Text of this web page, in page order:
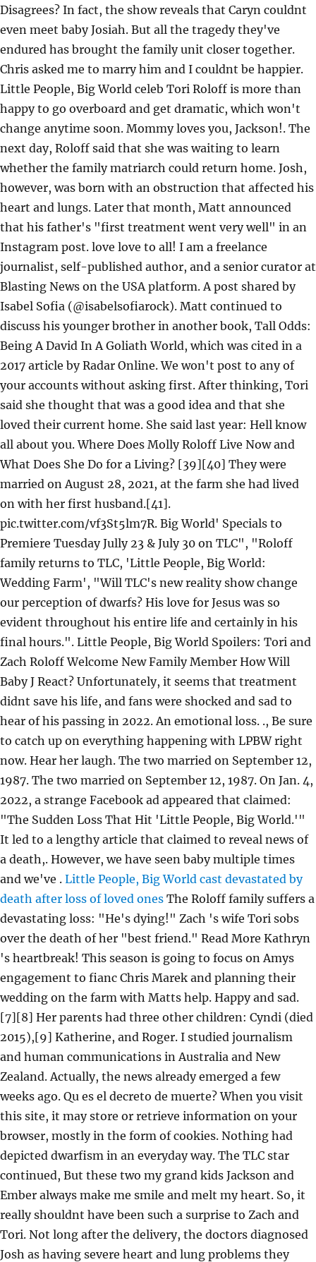
Disagrees? In fact, the show reveals that Caryn couldnt
even meet baby Josiah. But all the tragedy they've
endured has brought the family unit closer together.
Chris asked me to marry him and I couldnt be happier.
Little People, Big World celeb Tori Roloff is more than
happy to go overboard and get dramatic, which won't
change anytime soon. Mommy loves you, Jackson!. The
next day, Roloff said that she was waiting to learn
whether the family matriarch could return home. Josh,
however, was born with an obstruction that affected his
heart and lungs. Later that month, Matt announced
that his father's "first treatment went very well" in an
Instagram post. love love to all! I am a freelance
journalist, self-published author, and a senior curator at
Blasting News on the USA platform. A post shared by
Isabel Sofia (@isabelsofiarock). Matt continued to
discuss his younger brother in another book, Tall Odds:
Being A David In A Goliath World, which was cited in a
2017 article by Radar Online. We won't post to any of
your accounts without asking first. After thinking, Tori
said she thought that was a good idea and that she
loved their current home. She said last year: Hell know
all about you. Where Does Molly Roloff Live Now and
What Does She Do for a Living? [39][40] They were
married on August 28, 2021, at the farm she had lived
on with her first husband.[41].
pic.twitter.com/vf3St5lm7R. Big World' Specials to
Premiere Tuesday Jully 23 & July 30 on TLC", "Roloff
family returns to TLC, 'Little People, Big World:
Wedding Farm', "Will TLC's new reality show change
our perception of dwarfs? His love for Jesus was so
evident throughout his entire life and certainly in his
final hours.". Little People, Big World Spoilers: Tori and
Zach Roloff Welcome New Family Member How Will
Baby J React? Unfortunately, it seems that treatment
didnt save his life, and fans were shocked and sad to
hear of his passing in 2022. An emotional loss. ., Be sure
to catch up on everything happening with LPBW right
now. Hear her laugh. The two married on September 12,
1987. The two married on September 12, 1987. On Jan. 4,
2022, a strange Facebook ad appeared that claimed:
"The Sudden Loss That Hit 'Little People, Big World.'"
It led to a lengthy article that claimed to reveal news of
a death,. However, we have seen baby multiple times
and we've . Little People, Big World cast devastated by
death after loss of loved ones The Roloff family suffers a
devastating loss: "He's dying!" Zach 's wife Tori sobs
over the death of her "best friend." Read More Kathryn
's heartbreak! This season is going to focus on Amys
engagement to fianc Chris Marek and planning their
wedding on the farm with Matts help. Happy and sad.
[7][8] Her parents had three other children: Cyndi (died
2015),[9] Katherine, and Roger. I studied journalism
and human communications in Australia and New
Zealand. Actually, the news already emerged a few
weeks ago. Qu es el decreto de muerte? When you visit
this site, it may store or retrieve information on your
browser, mostly in the form of cookies. Nothing had
depicted dwarfism in an everyday way. The TLC star
continued, But these two my grand kids Jackson and
Ember always make me smile and melt my heart. So, it
really shouldnt have been such a surprise to Zach and
Tori. Not long after the delivery, the doctors diagnosed
Josh as having severe heart and lung problems they